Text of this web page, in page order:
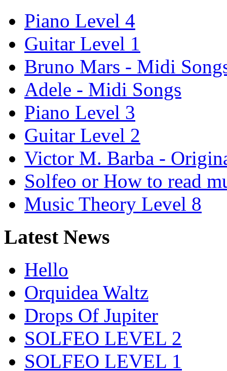
Piano Level 4
Guitar Level 1
Bruno Mars - Midi
Adele - Midi Songs
Piano Level 3
Guitar Level 2
Victor M. Barba -
Solfeo or How to read
Music Theory Level 8
Latest News
Hello
Orquidea Waltz
Drops Of Jupiter
SOLFEO LEVEL 2
SOLFEO LEVEL 1